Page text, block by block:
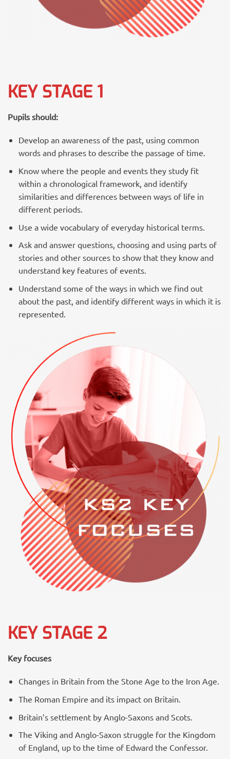
KEY STAGE 1
Pupils should:
Develop an awareness of the past, using common
words and phrases to describe the passage of time.
Know where the people and events they study fit
within a chronological framework, and identify
similarities and differences between ways of life in
different periods.
Use a wide vocabulary of everyday historical terms.
Ask and answer questions, choosing and using parts of
stories and other sources to show that they know and
understand key features of events.
Understand some of the ways in which we find out
about the past, and identify different ways in which it is
represented.
KEY STAGE 2
Key focuses
Changes in Britain from the Stone Age to the Iron Age.
The Roman Empire and its impact on Britain.
Britain’s settlement by Anglo-Saxons and Scots.
The Viking and Anglo-Saxon struggle for the Kingdom
of England, up to the time of Edward the Confessor.